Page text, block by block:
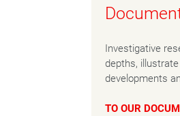
Investigative
depths,
developments
TO OUR